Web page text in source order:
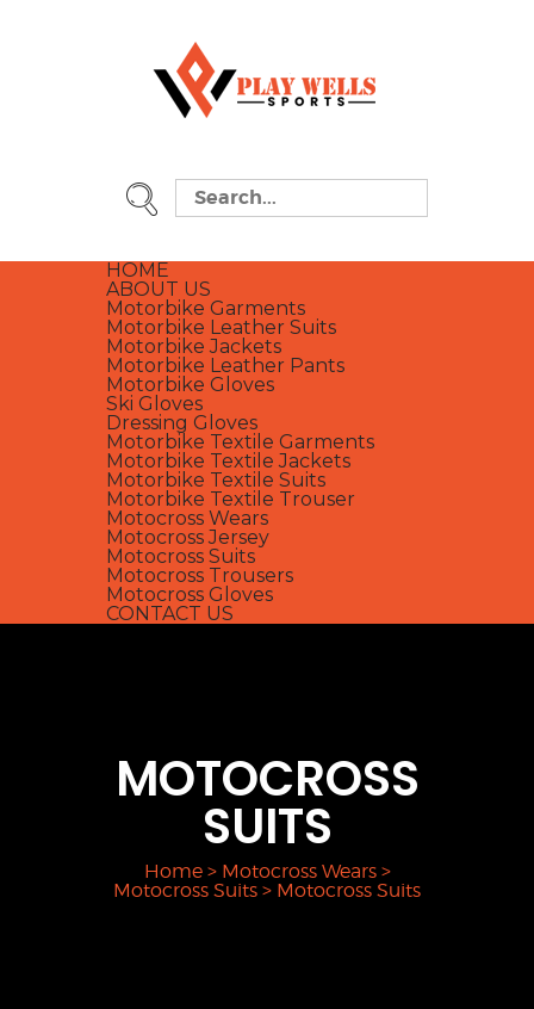
HOME
ABOUT US
Motorbike Garments
Motorbike Leather Suits
Motorbike Jackets
Motorbike Leather Pants
Motorbike Gloves
Ski Gloves
Dressing Gloves
Motorbike Textile Garments
Motorbike Textile Jackets
Motorbike Textile Suits
Motorbike Textile Trouser
Motocross Wears
Motocross Jersey
Motocross Suits
Motocross Trousers
Motocross Gloves
CONTACT US
MOTOCROSS
SUITS
Home> Motocross Wears>
Motocross Suits > Motocross Suits